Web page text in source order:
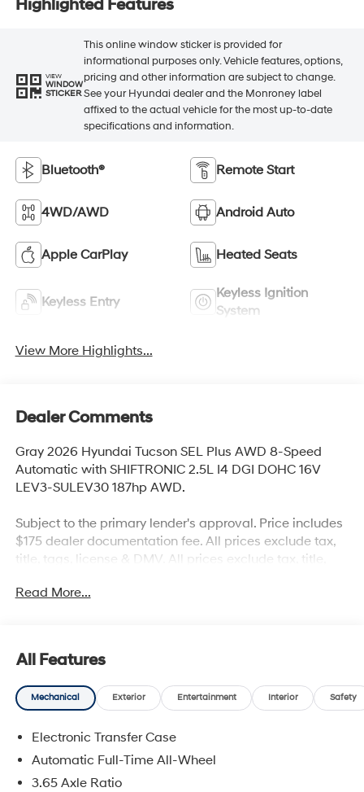
Highlighted Features
VIEW
WINDOW
STICKER
This online window sticker is provided for
informational purposes only. Vehicle features, options,
pricing and other information are subject to change.
See your Hyundai dealer and the Monroney label
affixed to the actual vehicle for the most up-to-date
specifications and information.
Bluetooth® Remote Start
4WD/AWD Android Auto
Apple CarPlay Heated Seats
Keyless Entry
Keyless Ignition
System
View More Highlights...
Dealer Comments
Gray 2026 Hyundai Tucson SEL Plus AWD 8-Speed
Automatic with SHIFTRONIC 2.5L I4 DGI DOHC 16V
LEV3-SULEV30 187hp AWD.
Subject to the primary lender's approval. Price includes
$175 dealer documentation fee. All prices exclude tax,
title, tags, license & DMV. All prices exclude tax, title,
is. Not all cars are certified where as many do pass the
Read More...
All Features
Mechanical Exterior Entertainment Interior Safety
Electronic Transfer Case
Automatic Full-Time All-Wheel
3.65 Axle Ratio